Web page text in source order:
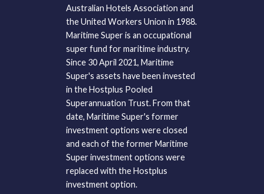
Australian Hotels Association and
the United Workers Union in 1988.
Maritime Super is an occupational
super fund for maritime industry.
Since 30 April 2021, Maritime
Super's assets have been invested
in the Hostplus Pooled
Superannuation Trust. From that
date, Maritime Super's former
investment options were closed
and each of the former Maritime
Super investment options were
replaced with the Hostplus
investment option.